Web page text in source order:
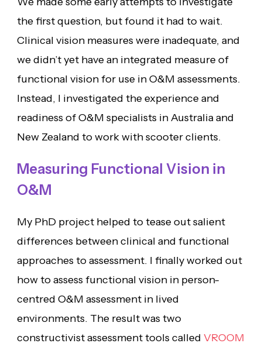
the first question, but found it had to wait.
Clinical vision measures were inadequate, and
we didn’t yet have an integrated measure of
functional vision for use in O&M assessments.
Instead, I investigated the experience and
readiness of O&M specialists in Australia and
New Zealand to work with scooter clients.
Measuring Functional Vision in
O&M
My PhD project helped to tease out salient
differences between clinical and functional
approaches to assessment. I finally worked out
how to assess functional vision in person-
centred O&M assessment in lived
environments. The result was two
constructivist assessment tools called VROOM